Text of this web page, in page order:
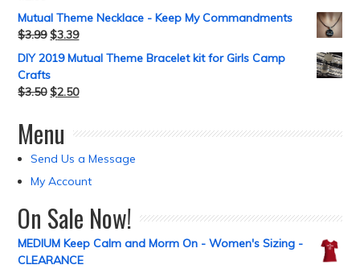
Mutual Theme Necklace - Keep My Commandments
$3.99 $3.39
DIY 2019 Mutual Theme Bracelet kit for Girls Camp
Crafts
$3.50 $2.50
Menu
Send Us a Message
My Account
On Sale Now!
MEDIUM Keep Calm and Morm On - Women's Sizing -
CLEARANCE